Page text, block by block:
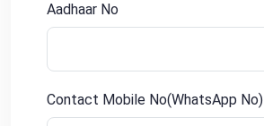
Aadhaar No
Contact Mobile No(WhatsApp No)